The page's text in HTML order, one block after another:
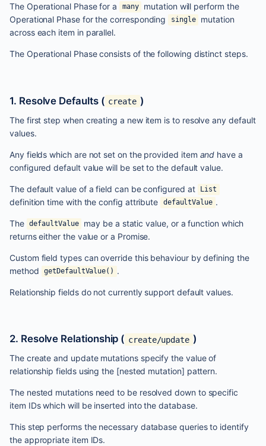
The Operational Phase for a many
mutation will perform the
Operational Phase for the corresponding
single
mutation
across each item in parallel.
The Operational Phase consists of the following distinct steps.
1. Resolve Defaults ( create )
The first step when creating a new item is to resolve any default
values.
Any fields which are not set on the provided item and have a
configured default value will be set to the default value.
The default value of a field can be configured at List
definition time with the config attribute defaultValue .
The defaultValue
may be a static value, or a function which
returns either the value or a Promise.
Custom field types can override this behaviour by defining the
method
getDefaultValue() .
Relationship fields do not currently support default values.
2. Resolve Relationship ( create/update )
The create and update mutations specify the value of
relationship fields using the [nested mutation] pattern.
The nested mutations need to be resolved down to specific
item IDs which will be inserted into the database.
This step performs the necessary database queries to identify
the appropriate item IDs.